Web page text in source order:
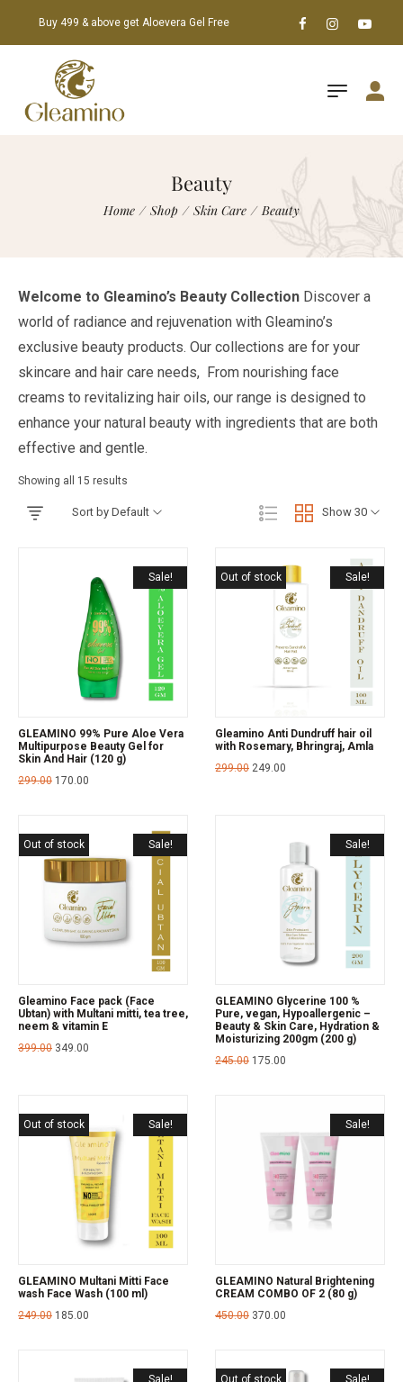
Buy 499 & above get Aloevera Gel Free
Beauty
Home / Shop / Skin Care / Beauty
Welcome to Gleamino’s Beauty Collection Discover a
world of radiance and rejuvenation with Gleamino’s
exclusive beauty products. Our collections are for your
skincare and hair care needs, From nourishing face
creams to revitalizing hair oils, our range is designed to
enhance your natural beauty with ingredients that are both
effective and gentle.
Showing all 15 results
Show 30
Sort by Default
Sale!
GLEAMINO 99% Pure Aloe Vera
Multipurpose Beauty Gel for
Skin And Hair (120 g)
299.00 170.00
Sale!
Out of stock
Gleamino Anti Dundruff hair oil
with Rosemary, Bhringraj, Amla
299.00 249.00
Sale!
Out of stock
Gleamino Face pack (Face
Ubtan) with Multani mitti, tea tree,
neem & vitamin E
399.00 349.00
Sale!
GLEAMINO Glycerine 100 %
Pure, vegan, Hypoallergenic –
Beauty & Skin Care, Hydration &
Moisturizing 200gm (200 g)
245.00 175.00
Sale!
Out of stock
GLEAMINO Multani Mitti Face
wash Face Wash (100 ml)
249.00 185.00
Sale!
GLEAMINO Natural Brightening
CREAM COMBO OF 2 (80 g)
450.00 370.00
Sale! Sale!
Out of stock